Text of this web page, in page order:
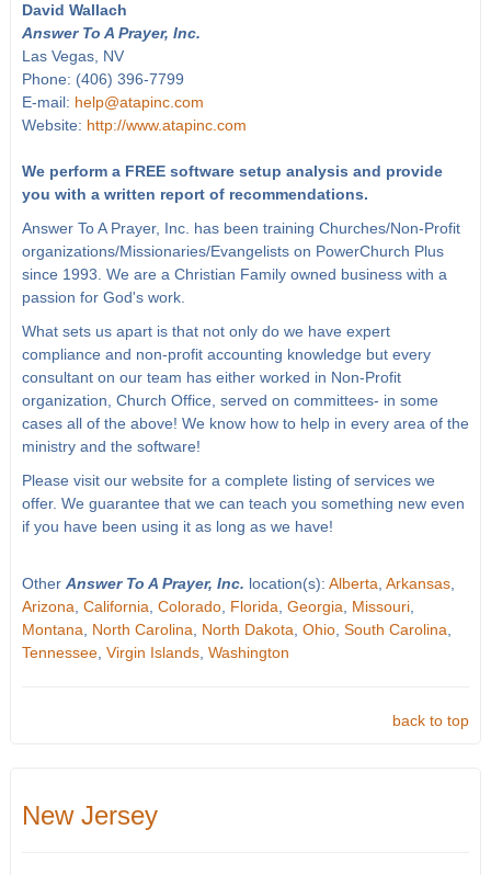
David Wallach
Answer To A Prayer, Inc.
Las Vegas, NV
Phone: (406) 396-7799
E-mail: help@atapinc.com
Website: http://www.atapinc.com
We perform a FREE software setup analysis and provide
you with a written report of recommendations.
Answer To A Prayer, Inc. has been training Churches/Non-Profit
organizations/Missionaries/Evangelists on PowerChurch Plus
since 1993. We are a Christian Family owned business with a
passion for God's work.
What sets us apart is that not only do we have expert
compliance and non-profit accounting knowledge but every
consultant on our team has either worked in Non-Profit
organization, Church Office, served on committees- in some
cases all of the above! We know how to help in every area of the
ministry and the software!
Please visit our website for a complete listing of services we
offer. We guarantee that we can teach you something new even
if you have been using it as long as we have!
Other Answer To A Prayer, Inc. location(s): Alberta Arkansas,
Arizona California Colorado, Florida Georgia Missouri,
Montana
North Carolina North Dakota Ohio, South Carolina
Tennessee, Virgin Islands, Washington
back to top
New Jersey